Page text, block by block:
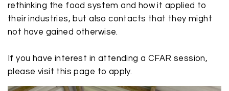
rethinking the food system and how it applied to
their industries, but also contacts that they might
not have gained otherwise.
If you have interest in attending a CFAR session,
please visit thispage to apply.